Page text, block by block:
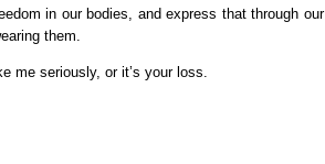
in our bodies, and express that through our
them.
me seriously, or it’s your loss.